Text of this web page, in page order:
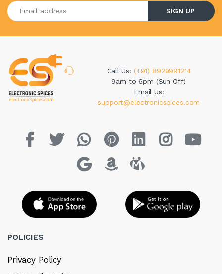
Enter your email address
SIGN UP
Call Us: (+91) 8929991214
9am to 6pm (Sun Off)
Email Us:
support@electronicspices.com
POLICIES
Privacy Policy